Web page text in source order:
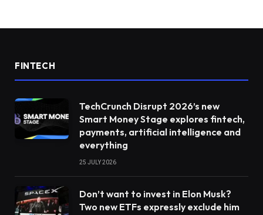
FINTECH
TechCrunch Disrupt 2026’s new
Smart Money Stage explores fintech,
payments, artificial intelligence and
everything
25 JULY 2026
Don’t want to invest in Elon Musk?
Two new ETFs expressly exclude him